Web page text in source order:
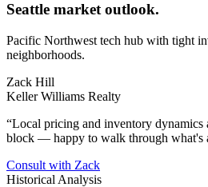
Seattle market outlook.
Pacific Northwest tech hub with tight
neighborhoods.
Zack Hill
Keller Williams Realty
“Local pricing and inventory dynamics
block — happy to walk through what's
Consult with Zack
Historical Analysis